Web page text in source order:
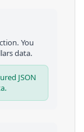
You
data.
JSON